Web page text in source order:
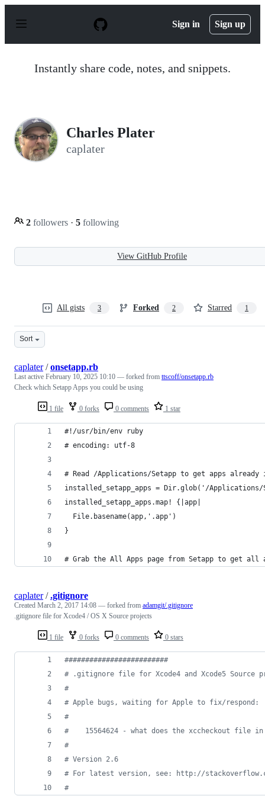
p
Sign in Sign up
Instantly share code, notes, and snippets.
Charles Plater
caplater
2 followers · 5 following
View GitHub Profile
All gists 3 Forked 2 Starred 1
Sort
1 file 0 forks 0 comments 1 star
caplater/onsetapp.rb
Last active February 10, 2025 10:10 — forked from ttscoff/onsetapp.rb
Check which Setapp Apps you could be using
#!/usr/bin/env ruby
# encoding: utf-8
# Read /Applications/Setapp to get apps
installed_setapp_apps = Dir.glob('/Applications/
installed_setapp_apps.map! {|app|
  File.basename(app,'.app')
}
# Grab the All Apps page from Setapp to get all
1 file 0 forks 0 comments 0 stars
caplater/.gitignore
Created March 2, 2017 14:08 — forked from adamgit/.gitignore
.gitignore file for Xcode4 / OS X Source projects
#########################
# .gitignore file for Xcode4 and Xcode5 Source
#
# Apple bugs, waiting for Apple to fix/respond:
#
#
15564624 - what does the xccheckout file
#
# Version 2.6
# For latest version, see: http://
#